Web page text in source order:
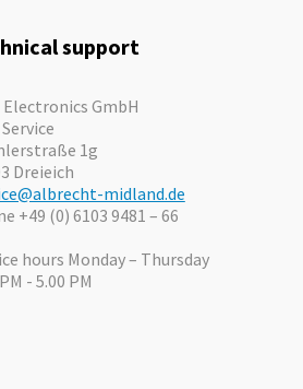
support
GmbH
1g
Dreieich
midland.de
+49 (0) 6103 9481 – 66
hours Monday – Thursday
- 5.00 PM